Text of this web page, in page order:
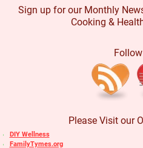
Sign up for our Monthly
Cooking &
Please Visit our
DIY Wellness
FamilyTymes.org